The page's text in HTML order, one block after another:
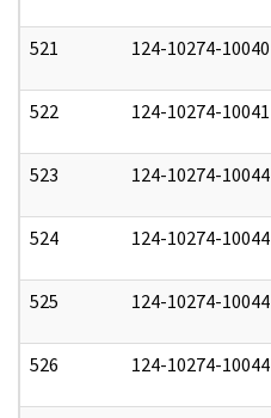
521 124-10274-10040
522 124-10274-10041
523 124-10274-10044
524 124-10274-10044
525 124-10274-10044
526 124-10274-10044